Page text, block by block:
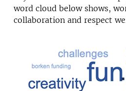
word cloud below shows,
collaboration and respect